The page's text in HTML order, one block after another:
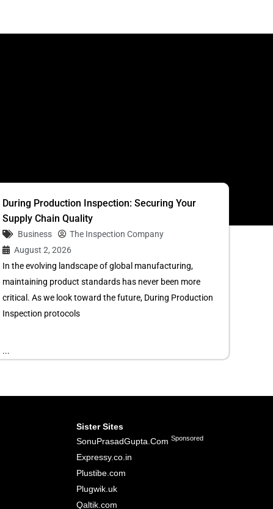
During Production Inspection: Securing Your
Supply Chain Quality
Business
The Inspection Company
August 2, 2026
In the evolving landscape of global manufacturing,
maintaining product standards has never been more
critical. As we look toward the future, During Production
Inspection protocols
...
Sister Sites
SonuPrasadGupta.Com Sponsored
Expressy.co.in
Plustibe.com
Plugwik.uk
Qaltik.com